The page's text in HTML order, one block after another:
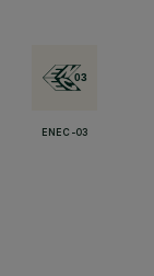
ENEC-03